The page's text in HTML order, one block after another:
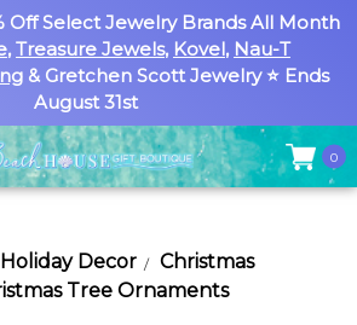
Off Select Jewelry Brands All Month
, Treasure Jewels, Kovel, Nau-T
& Gretchen Scott Jewelry ⭐ Ends
August 31st
0
Holiday Decor
Christmas
Tree Ornaments